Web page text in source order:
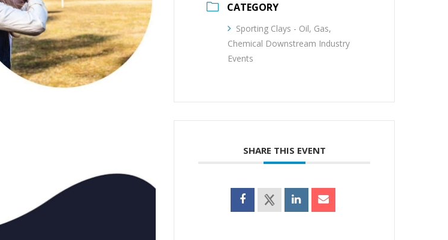
CATEGORY
Sporting Clays - Oil, Gas,
Chemical Downstream Industry
Events
SHARE THIS EVENT